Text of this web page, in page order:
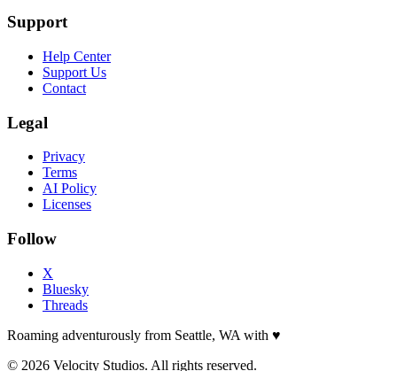
Support
Help Center
Support Us
Contact
Legal
Privacy
Terms
AI Policy
Licenses
Follow
X
Bluesky
Threads
Roaming adventurously from Seattle, WA with ♥
© 2026 Velocity Studios. All rights reserved.